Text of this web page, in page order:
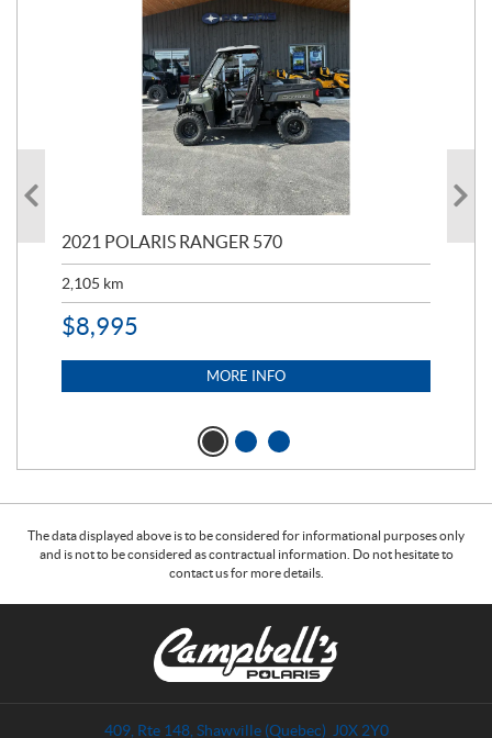
2021 POLARIS RANGER 570
2,105 km
$8,995
MORE INFO
The data displayed above is to be considered for informational purposes only
and is not to be considered as contractual information. Do not hesitate to
contact us for more details.
409, Rte 148, Shawville(Quebec) J0X 2Y0